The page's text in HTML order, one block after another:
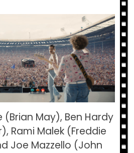
(Brian May), Ben Hardy
Rami Malek (Freddie
Joe Mazzello (John